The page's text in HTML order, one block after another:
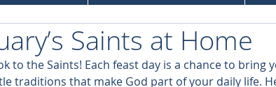
Saints at Home
to the Saints! Each feast day is a chance to bring
traditions that make God part of your daily life.